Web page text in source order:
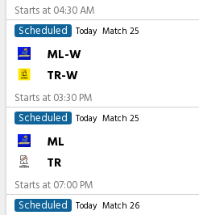
Starts at 04:30 AM
Scheduled
Today Match 25
ML-W
TR-W
Starts at 03:30 PM
Scheduled
Today Match 25
ML
TR
Starts at 07:00 PM
Scheduled
Today Match 26